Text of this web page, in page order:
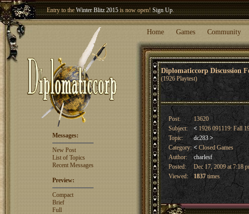
Winter Blitz 2015 is now open!Sign Up
Welcome our newest memberWoland!
Home Games Community
Diplomaticcorp Discussion
(1926 Playtest)
Messages:
New Post
List of Topics
Recent Messages
Preview:
Compact
Brief
Full
Post:
13620
Subject:
<1926 091119: Fall
Topic:
dc283 >
Category: <Closed Games
Author:
charlesf
Posted:
Dec 17, 2009 at 7:18
Viewed:
1837times